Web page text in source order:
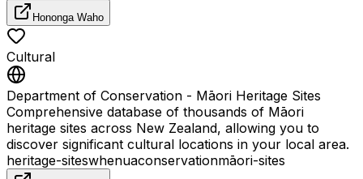
Hononga Waho
Cultural
Department of Conservation - Māori Heritage Sites
Comprehensive database of thousands of Māori
heritage sites across New Zealand, allowing you to
discover significant cultural locations in your local area.
heritage-siteswhenuaconservationmāori-sites